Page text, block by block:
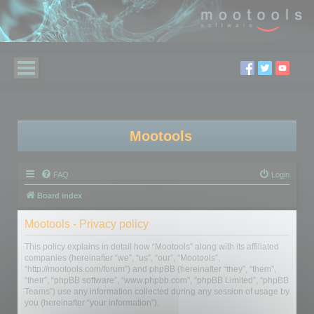
Mootools
FAQ Login
Board index
Mootools - Privacy policy
This policy explains in detail how “Mootools” along with its affiliated
companies (hereinafter “we”, “us”, “our”, “Mootools”,
“http://mootools.com/forum”) and phpBB (hereinafter “they”, “them”,
“their”, “phpBB software”, “www.phpbb.com”, “phpBB Limited”, “phpBB
Teams”) use any information collected during any session of usage by
you (hereinafter “your information”).